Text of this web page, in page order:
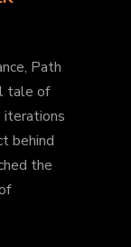
Path
tale of
iterations
behind
the